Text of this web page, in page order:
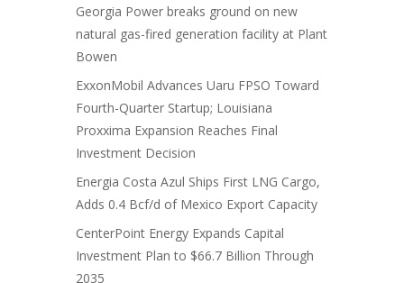
Georgia Power breaks ground on new
natural gas-fired generation facility at Plant
Bowen
ExxonMobil Advances Uaru FPSO Toward
Fourth-Quarter Startup; Louisiana
Proxxima Expansion Reaches Final
Investment Decision
Energia Costa Azul Ships First LNG Cargo,
Adds 0.4 Bcf/d of Mexico Export Capacity
CenterPoint Energy Expands Capital
Investment Plan to $66.7 Billion Through
2035